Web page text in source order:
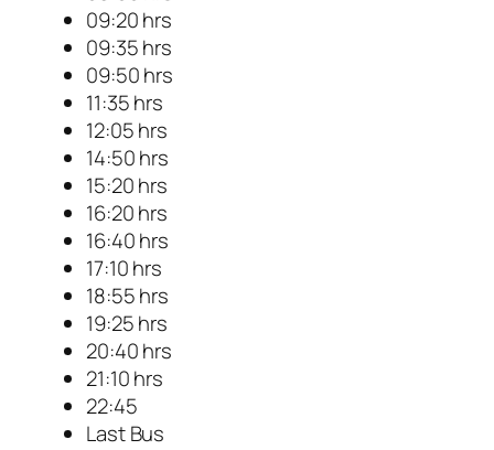
09:20 hrs
09:35 hrs
09:50 hrs
11:35 hrs
12:05 hrs
14:50 hrs
15:20 hrs
16:20 hrs
16:40 hrs
17:10 hrs
18:55 hrs
19:25 hrs
20:40 hrs
21:10 hrs
22:45
Last Bus